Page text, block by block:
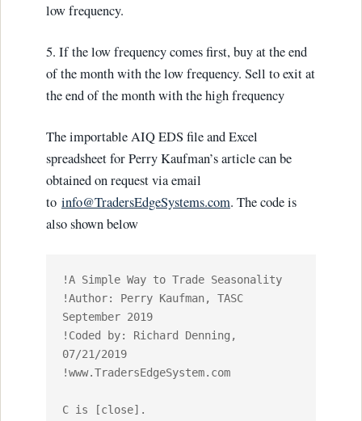
low frequency.
5. If the low frequency comes first, buy at the end
of the month with the low frequency. Sell to exit at
the end of the month with the high frequency
The importable AIQ EDS file and Excel
spreadsheet for Perry Kaufman’s article can be
obtained on request via email
to info@TradersEdgeSystems.com. The code is
also shown below
!A Simple Way to Trade Seasonality
!Author: Perry Kaufman, TASC
September 2019
!Coded by: Richard Denning,
07/21/2019
!www.TradersEdgeSystem.com
C is [close].